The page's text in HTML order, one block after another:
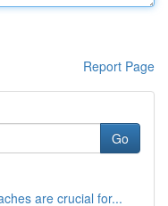
Report Page
Go
are crucial for...